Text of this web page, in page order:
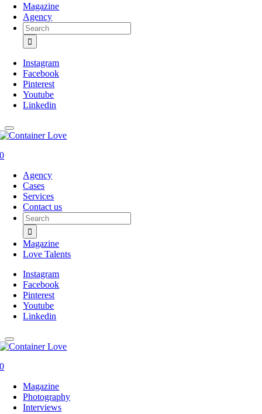
Magazine
Agency
Search
for:
Instagram
Facebook
Pinterest
Youtube
Linkedin
0
Agency
Cases
Services
Contact us
Search
for:
Magazine
Love Talents
Instagram
Facebook
Pinterest
Youtube
Linkedin
0
Magazine
Photography
Interviews